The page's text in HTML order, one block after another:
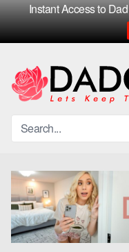
Instant Access to
content